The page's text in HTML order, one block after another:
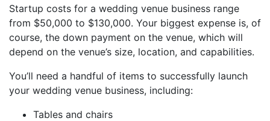
Startup costs for a wedding venue business range
from $50,000 to $130,000. Your biggest expense is, of
course, the down payment on the venue, which will
depend on the venue’s size, location, and capabilities.
You’ll need a handful of items to successfully launch
your wedding venue business, including:
Tables and chairs